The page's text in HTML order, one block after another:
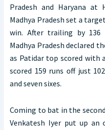
Pradesh and Haryana at
Madhya Pradesh set a
win. After trailing by
Madhya Pradesh declared
as Patidar top scored with
scored 159 runs off just
and seven sixes.
Coming to bat in the
Venkatesh Iyer put up an